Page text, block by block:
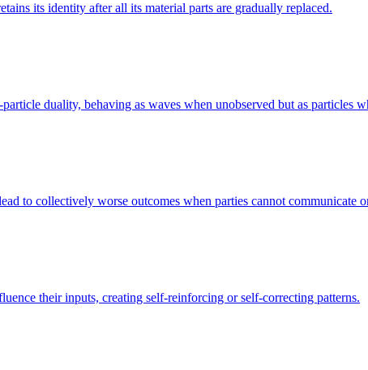
its identity after all its material parts are gradually replaced.
duality, behaving as waves when unobserved but as particles
to collectively worse outcomes when parties cannot communicate
their inputs, creating self-reinforcing or self-correcting patterns.